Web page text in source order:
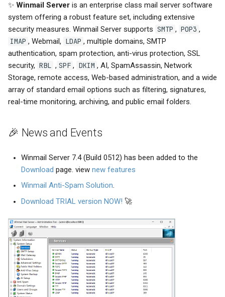
AntiVirus
AntiSpam
📖 Manual
✨ Winmail Server is an enterprise class mail server software
system offering a robust feature set, including extensive
security measures. Winmail Server supports SMTP , POP3 ,
IMAP , Webmail, LDAP , multiple domains, SMTP
authentication, spam protection, anti-virus protection, SSL
security, RBL , SPF , DKIM , AI, SpamAssassin, Network
Storage, remote access, Web-based administration, and a wide
array of standard email options such as filtering, signatures,
real-time monitoring, archiving, and public email folders.
🎉 News and Events
Winmail Server 7.4 (Build 0512) has been added to the
Download page. viewnew features
Winmail Anti-Spam Solution.
Download TRIAL version NOW! 🚀